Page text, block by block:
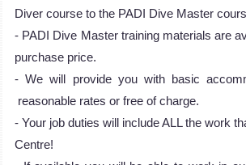
Diver course to the PADI Dive Master
- PADI Dive Master training materials are
purchase price.
- We will provide you with basic
reasonable rates or free of charge.
- Your job duties will include ALL the work
Centre!